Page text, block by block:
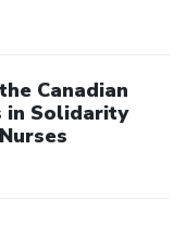
Canadian
in Solidarity